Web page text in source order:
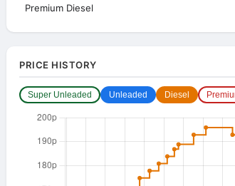
Premium Diesel
PRICE HISTORY
Super Unleaded Unleaded Diesel